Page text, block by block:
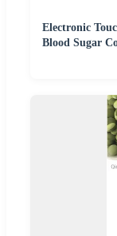
Electronic
Blood Sugar